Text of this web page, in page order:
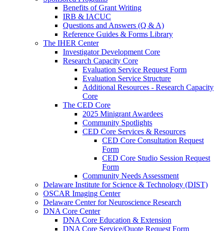
Benefits of Grant Writing
IRB & IACUC
Questions and Answers (Q & A)
Reference Guides & Forms Library
The IHER Center
Investigator Development Core
Research Capacity Core
Evaluation Service Request Form
Evaluation Service Structure
Additional Resources - Research Capacity
Core
The CED Core
2025 Minigrant Awardees
Community Spotlights
CED Core Services & Resources
CED Core Consultation Request
Form
CED Core Studio Session Request
Form
Community Needs Assessment
Delaware Institute for Science & Technology (DIST)
OSCAR Imaging Center
Delaware Center for Neuroscience Research
DNA Core Center
DNA Core Education & Extension
DNA Core Service/Quote Request Form